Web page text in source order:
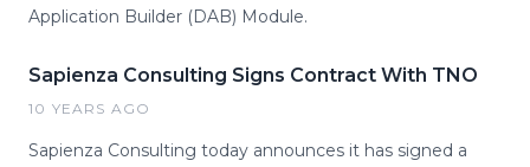
Application Builder (DAB) Module.
Sapienza Consulting Signs Contract With TNO
10 YEARS AGO
Sapienza Consulting today announces it has signed a